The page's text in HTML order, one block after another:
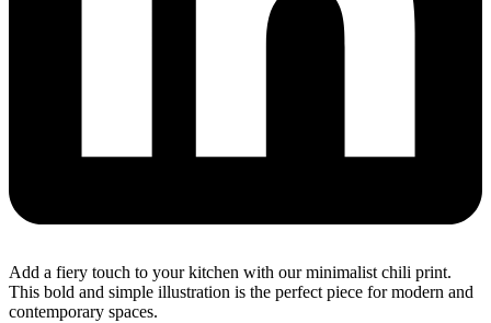
Add a fiery touch to your kitchen with our minimalist chili print.
This bold and simple illustration is the perfect piece for modern and
contemporary spaces.